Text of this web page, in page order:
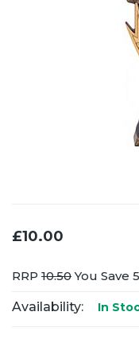
£10.00
RRP 10.50You Save
Availability: In